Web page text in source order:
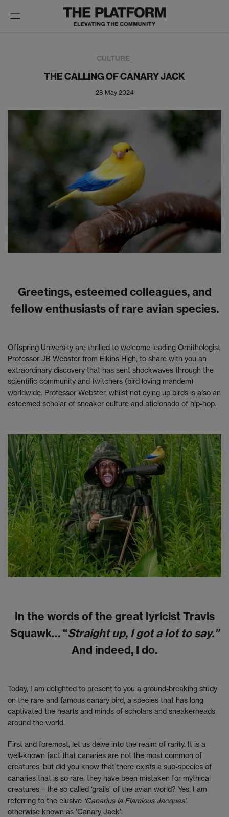
Toggle
CULTURE_
THE CALLING OF CANARY JACK
28 May 2024
Greetings, esteemed colleagues, and
fellow enthusiasts of rare avian species.
Offspring University are thrilled to welcome leading Ornithologist
Professor JB Webster from Elkins High, to share with you an
extraordinary discovery that has sent shockwaves through the
scientific community and twitchers (bird loving mandem)
worldwide. Professor Webster, whilst not eying up birds is also an
esteemed scholar of sneaker culture and aficionado of hip-hop.
In the words of the great lyricist Travis
Squawk… “Straight up, I got a lot to say.”
And indeed, I do.
Today, I am delighted to present to you a ground-breaking study
on the rare and famous canary bird, a species that has long
captivated the hearts and minds of scholars and sneakerheads
around the world.
First and foremost, let us delve into the realm of rarity. It is a
well-known fact that canaries are not the most common of
creatures, but did you know that there exists a sub-species of
canaries that is so rare, they have been mistaken for mythical
creatures – the so called ‘grails’ of the avian world? Yes, I am
referring to the elusive ‘Canarius la Flamious Jacques’,
otherwise known as ‘Canary Jack’.